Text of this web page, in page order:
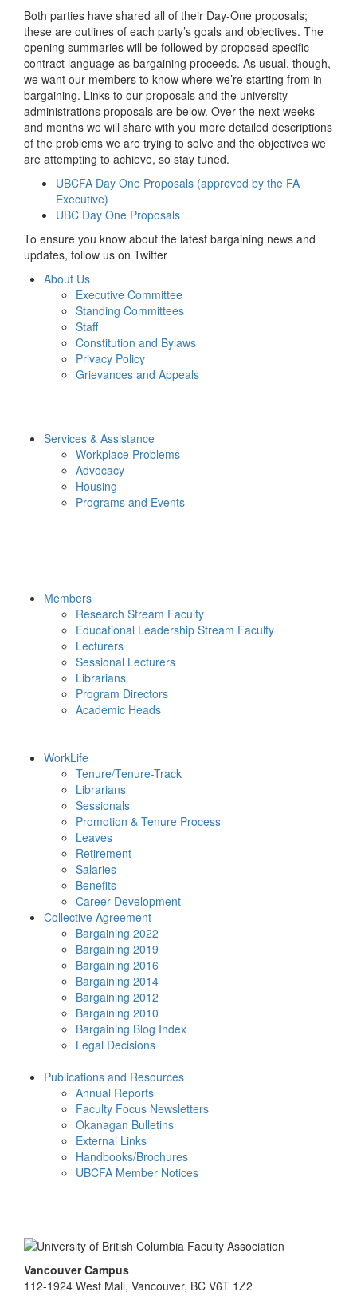
Both parties have shared all of their Day-One proposals;
these are outlines of each party’s goals and objectives. The
opening summaries will be followed by proposed specific
contract language as bargaining proceeds. As usual, though,
we want our members to know where we’re starting from in
bargaining. Links to our proposals and the university
administrations proposals are below. Over the next weeks
and months we will share with you more detailed descriptions
of the problems we are trying to solve and the objectives we
are attempting to achieve, so stay tuned.
UBCFA Day One Proposals (approved by the FA
Executive)
UBC Day One Proposals
To ensure you know about the latest bargaining news and
updates, follow us on Twitter
About Us
Executive Committee
Standing Committees
Staff
Constitution and Bylaws
Privacy Policy
Grievances and Appeals
Services & Assistance
Workplace Problems
Advocacy
Housing
Programs and Events
Members
Research Stream Faculty
Educational Leadership Stream Faculty
Lecturers
Sessional Lecturers
Librarians
Program Directors
Academic Heads
WorkLife
Tenure/Tenure-Track
Librarians
Sessionals
Promotion & Tenure Process
Leaves
Retirement
Salaries
Benefits
Career Development
Collective Agreement
Bargaining 2022
Bargaining 2019
Bargaining 2016
Bargaining 2014
Bargaining 2012
Bargaining 2010
Bargaining Blog Index
Legal Decisions
Publications and Resources
Annual Reports
Faculty Focus Newsletters
Okanagan Bulletins
External Links
Handbooks/Brochures
UBCFA Member Notices
Vancouver Campus
112-1924 West Mall, Vancouver, BC V6T 1Z2